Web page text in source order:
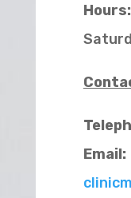
Hours:
Email: